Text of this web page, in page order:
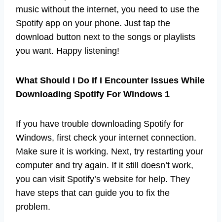
music without the internet, you need to use the
Spotify app on your phone. Just tap the
download button next to the songs or playlists
you want. Happy listening!
What Should I Do If I Encounter Issues While
Downloading Spotify For Windows 1
If you have trouble downloading Spotify for
Windows, first check your internet connection.
Make sure it is working. Next, try restarting your
computer and try again. If it still doesn’t work,
you can visit Spotify’s website for help. They
have steps that can guide you to fix the
problem.